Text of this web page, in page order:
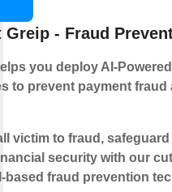
Greip - Fraud
you deploy AI-Powered
to prevent payment fraud
victim to fraud, safeguard
security with our
based fraud prevention